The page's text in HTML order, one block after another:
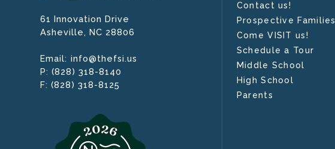
61 Innovation Drive
Asheville,NC 28806
Email: info@thefsi.us
P:(828) 318-8140
F:(828) 318-8125
Contact us!
Prospective Families
Come VISIT us!
Schedule a Tour
Middle School
High School
Parents